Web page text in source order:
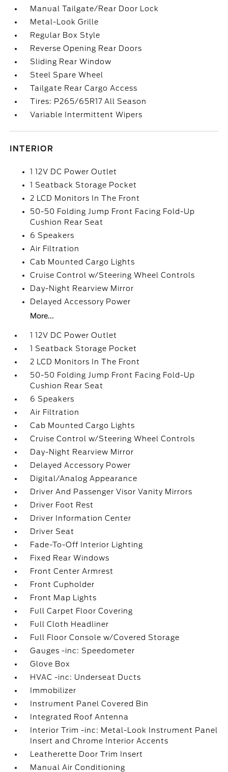
Manual Tailgate/Rear Door Lock
Metal-Look Grille
Regular Box Style
Reverse Opening Rear Doors
Sliding Rear Window
Steel Spare Wheel
Tailgate Rear Cargo Access
Tires: P265/65R17 All Season
Variable Intermittent Wipers
INTERIOR
1 12V DC Power Outlet
1 Seatback Storage Pocket
2 LCD Monitors In The Front
50-50 Folding Jump Front Facing Fold-Up
Cushion Rear Seat
6 Speakers
Air Filtration
Cab Mounted Cargo Lights
Cruise Control w/Steering Wheel Controls
Day-Night Rearview Mirror
Delayed Accessory Power
More...
1 12V DC Power Outlet
1 Seatback Storage Pocket
2 LCD Monitors In The Front
50-50 Folding Jump Front Facing Fold-Up
Cushion Rear Seat
6 Speakers
Air Filtration
Cab Mounted Cargo Lights
Cruise Control w/Steering Wheel Controls
Day-Night Rearview Mirror
Delayed Accessory Power
Digital/Analog Appearance
Driver And Passenger Visor Vanity Mirrors
Driver Foot Rest
Driver Information Center
Driver Seat
Fade-To-Off Interior Lighting
Fixed Rear Windows
Front Center Armrest
Front Cupholder
Front Map Lights
Full Carpet Floor Covering
Full Cloth Headliner
Full Floor Console w/Covered Storage
Gauges -inc: Speedometer
Glove Box
HVAC -inc: Underseat Ducts
Immobilizer
Instrument Panel Covered Bin
Integrated Roof Antenna
Interior Trim -inc: Metal-Look Instrument Panel
Insert and Chrome Interior Accents
Leatherette Door Trim Insert
Manual Air Conditioning